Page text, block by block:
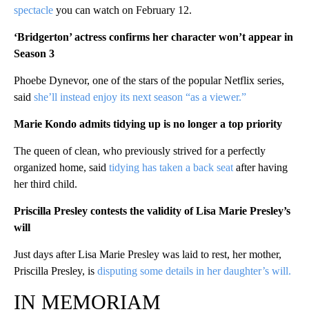
spectacle you can watch on February 12.
‘Bridgerton’ actress confirms her character won’t appear in
Season 3
Phoebe Dynevor, one of the stars of the popular Netflix series,
said she’ll instead enjoy its next season “as a viewer.”
Marie Kondo admits tidying up is no longer a top priority
The queen of clean, who previously strived for a perfectly
organized home, said tidying has taken a back seat after having
her third child.
Priscilla Presley contests the validity of Lisa Marie Presley’s
will
Just days after Lisa Marie Presley was laid to rest, her mother,
Priscilla Presley, is disputing some details in her daughter’s will.
IN MEMORIAM